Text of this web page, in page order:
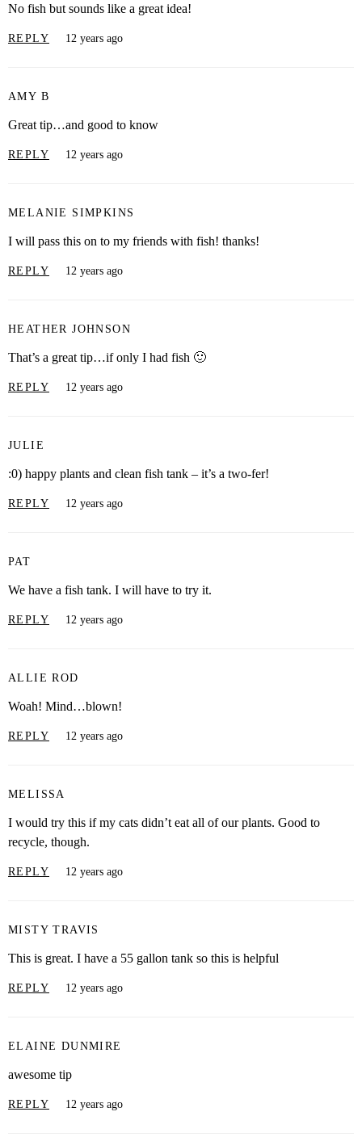
No fish but sounds like a great idea!
REPLY 12 years ago
AMY B
Great tip…and good to know
REPLY 12 years ago
MELANIE SIMPKINS
I will pass this on to my friends with fish! thanks!
REPLY 12 years ago
HEATHER JOHNSON
That’s a great tip…if only I had fish 🙂
REPLY 12 years ago
JULIE
:0) happy plants and clean fish tank – it’s a two-fer!
REPLY 12 years ago
PAT
We have a fish tank. I will have to try it.
REPLY 12 years ago
ALLIE ROD
Woah! Mind…blown!
REPLY 12 years ago
MELISSA
I would try this if my cats didn’t eat all of our plants. Good to
recycle, though.
REPLY 12 years ago
MISTY TRAVIS
This is great. I have a 55 gallon tank so this is helpful
REPLY 12 years ago
ELAINE DUNMIRE
awesome tip
REPLY 12 years ago